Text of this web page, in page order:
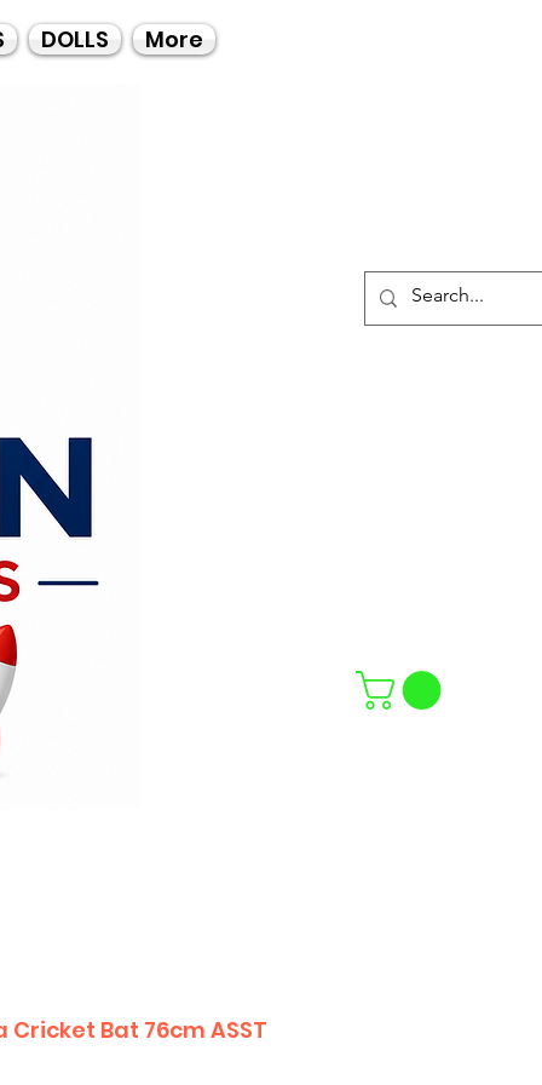
DOLLS More
Cricket Bat 76cm ASST